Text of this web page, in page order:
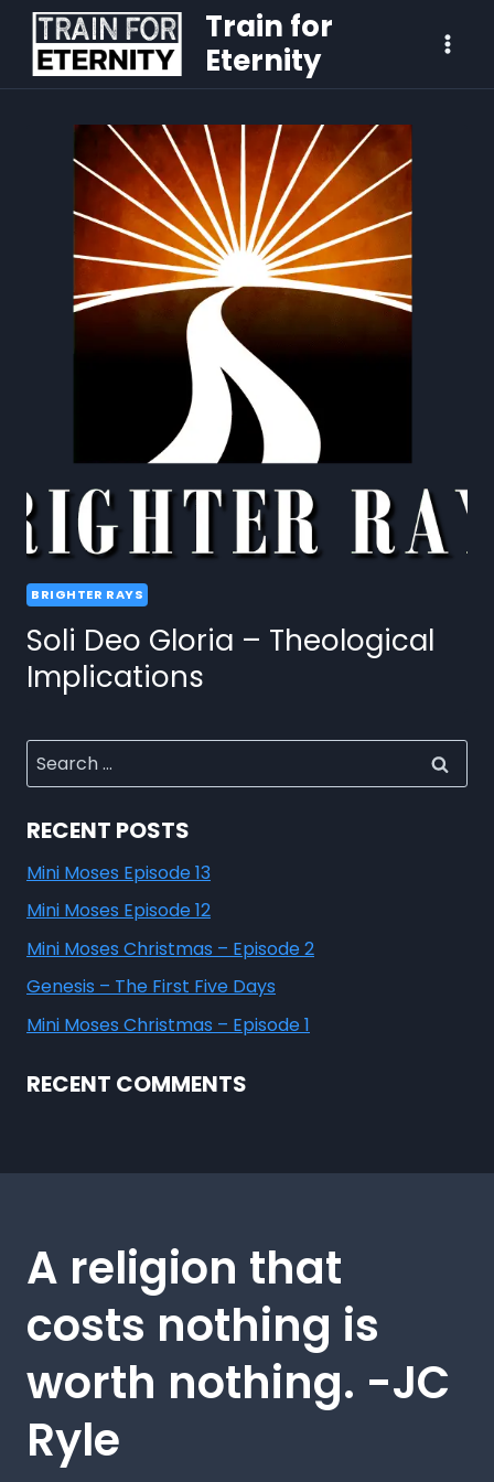
Train for
Eternity
BRIGHTER RAYS
Soli Deo Gloria – Theological
Implications
RECENT POSTS
Mini Moses Episode 13
Mini Moses Episode 12
Mini Moses Christmas – Episode 2
Genesis – The First Five Days
Mini Moses Christmas – Episode 1
RECENT COMMENTS
A religion that
costs nothing is
worth nothing. -JC
Ryle